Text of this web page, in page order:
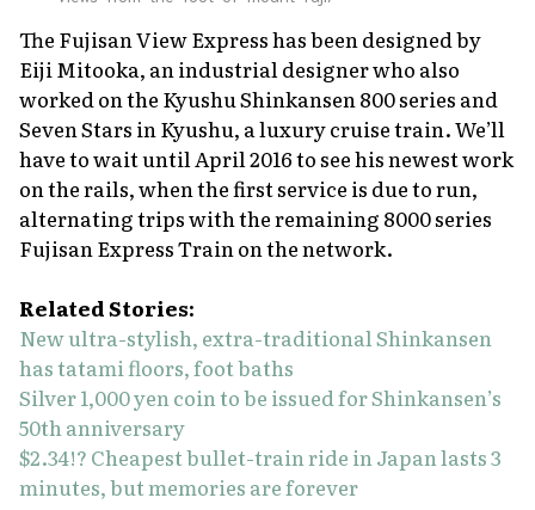
The Fujisan View Express has been designed by
Eiji Mitooka, an industrial designer who also
worked on the Kyushu Shinkansen 800 series and
Seven Stars in Kyushu, a luxury cruise train. We’ll
have to wait until April 2016 to see his newest work
on the rails, when the first service is due to run,
alternating trips with the remaining 8000 series
Fujisan Express Train on the network.
Related Stories:
New ultra-stylish, extra-traditional Shinkansen
has tatami floors, foot baths
Silver 1,000 yen coin to be issued for Shinkansen’s
50th anniversary
$2.34!? Cheapest bullet-train ride in Japan lasts 3
minutes, but memories are forever